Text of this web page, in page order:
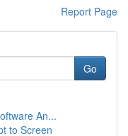
Report Page
Go
An...
to Screen